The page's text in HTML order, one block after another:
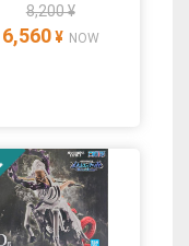
8,200 ¥
6,560 ¥ NOW